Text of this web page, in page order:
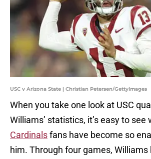
USC v Arizona State | Christian Petersen/GettyImages
When you take one look at USC
Williams’ statistics, it’s easy to see
Cardinalsfans have become so
him. Through four games,